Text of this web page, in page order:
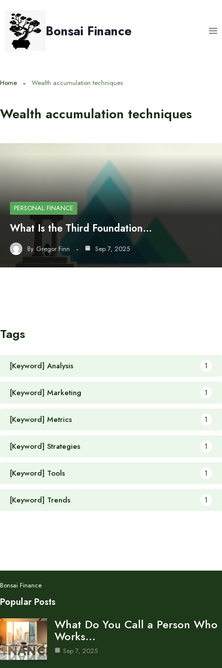
content
Bonsai Finance
Home Wealth accumulation techniques
Wealth accumulation techniques
PERSONAL FINANCE
What Is the Third Foundation…
By Gregor Finn Sep 7, 2025
Tags
[Keyword] Analysis 1
[Keyword] Marketing 1
[Keyword] Metrics 1
[Keyword] Strategies 1
[Keyword] Tools 1
[Keyword] Trends 1
Bonsai Finance
Popular Posts
What Do You Call a Person Who
Works…
Sep 7, 2025